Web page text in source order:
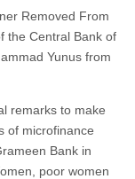
Removed From
the Central Bank of
Yunus from
remarks to make
of microfinance
Bank in
poor women